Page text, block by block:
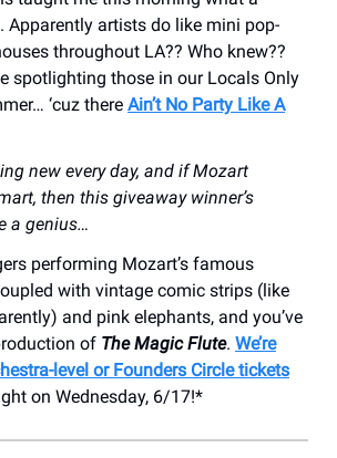
Apparently artists do like mini pop-
throughout LA?? Who knew??
spotlighting those in our Locals Only
‘cuz there Ain’t No Party Like A
new every day, and if Mozart
then this giveaway winner’s
a genius…
performing Mozart’s famous
with vintage comic strips (like
and pink elephants, and you’ve
of The Magic Flute. We’re
level or Founders Circle tickets
on Wednesday, 6/17!*